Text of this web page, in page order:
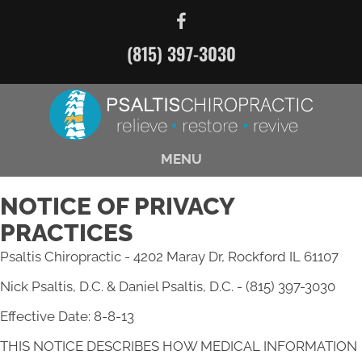
(815) 397-3030
MENU
NOTICE OF PRIVACY
PRACTICES
Psaltis Chiropractic - 4202 Maray Dr, Rockford IL 61107
Nick Psaltis, D.C. & Daniel Psaltis, D.C. - (815) 397-3030
Effective Date: 8-8-13
THIS NOTICE DESCRIBES HOW MEDICAL INFORMATION